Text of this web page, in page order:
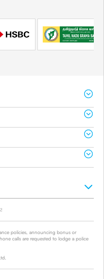
policies, announcing bonus or
calls are requested to lodge a police